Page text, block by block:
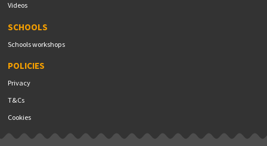
Videos
SCHOOLS
Schools workshops
POLICIES
Privacy
T&Cs
Cookies